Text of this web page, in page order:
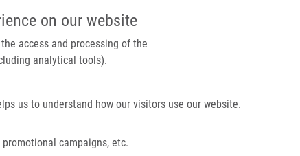
on our website
access and processing of the
analytical tools).
us to understand how our visitors use our website.
campaigns, etc.
IMTM/EATRIS-CZ PORTAL
Cells In Early-stage Colorectal Cancer